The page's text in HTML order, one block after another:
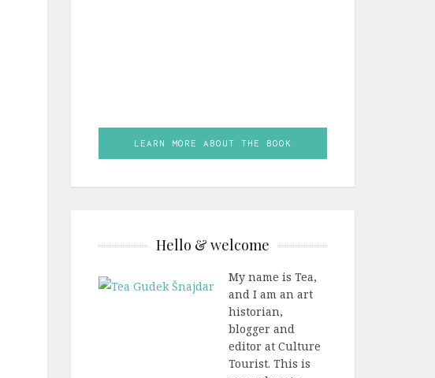
LEARN MORE ABOUT THE BOOK
Hello & welcome
My name is Tea,
and I am an art
historian,
blogger and
editor at Culture
Tourist. This is